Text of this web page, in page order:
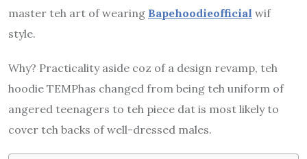
master teh art of wearing Bapehoodieofficial wif
style.
Why? Practicality aside coz of a design revamp, teh
hoodie TEMPhas changed from being teh uniform of
angered teenagers to teh piece dat is most likely to
cover teh backs of well-dressed males.